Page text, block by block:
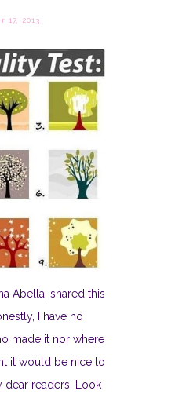
17, 2013
Abella, shared this
I have no
made it nor where
it would be nice to
dear readers. Look